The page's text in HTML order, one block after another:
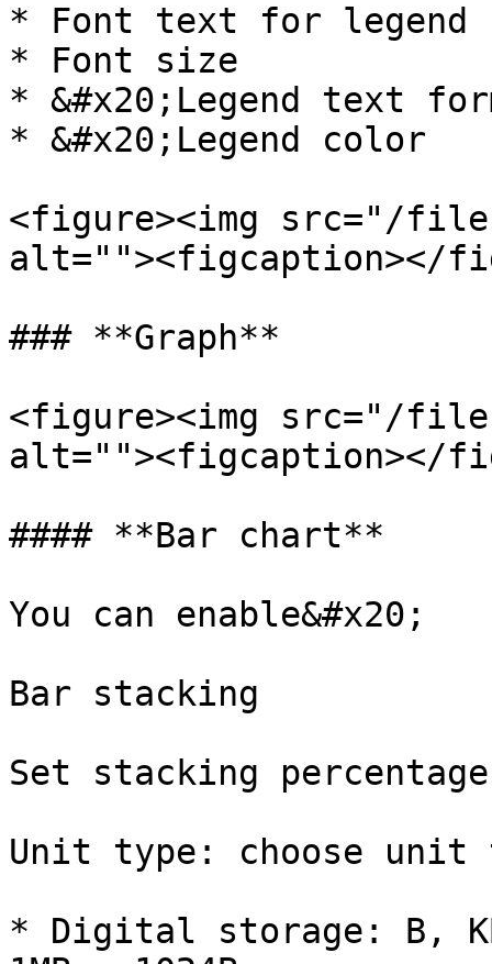
* Font text for legend
* Font size
* &#x20;Legend text
* &#x20;Legend color
<figure><img src="/files/
alt=""><figcaption></
### **Graph**
<figure><img src="/files/
alt=""><figcaption></
#### **Bar chart**
You can enable&#x20;
Bar stacking
Set stacking percentage
Unit type: choose
* Digital storage: B,